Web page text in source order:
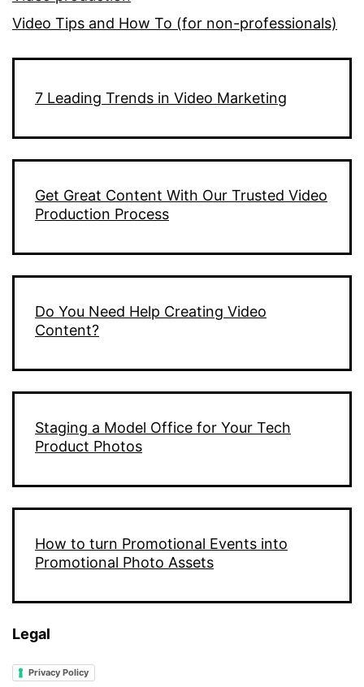
Video Tips and How To (for non-professionals)
7 Leading Trends in Video Marketing
Get Great Content With Our Trusted Video
Production Process
Do You Need Help Creating Video
Content?
Staging a Model Office for Your Tech
Product Photos
How to turn Promotional Events into
Promotional Photo Assets
Legal
Privacy Policy